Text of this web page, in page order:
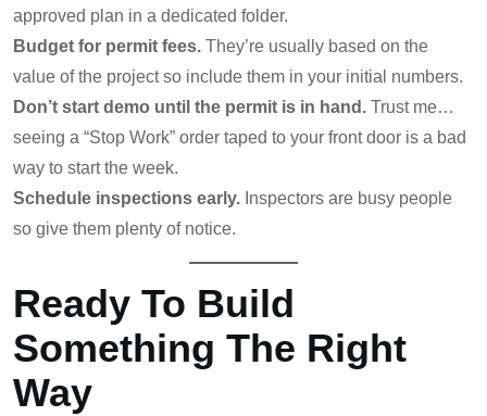
approved plan in a dedicated folder.
Budget for permit fees. They’re usually based on the
value of the project so include them in your initial numbers.
Don’t start demo until the permit is in hand. Trust me…
seeing a “Stop Work” order taped to your front door is a bad
way to start the week.
Schedule inspections early. Inspectors are busy people
so give them plenty of notice.
Ready To Build
Something The Right
Way